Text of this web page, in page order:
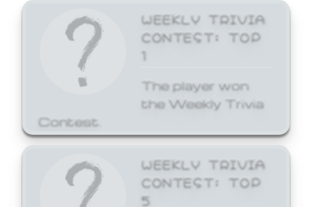
WEEKLY TRIVIA
CONTEST: TOP
1
The player won
the Weekly Trivia
Contest.
WEEKLY TRIVIA
CONTEST: TOP
5